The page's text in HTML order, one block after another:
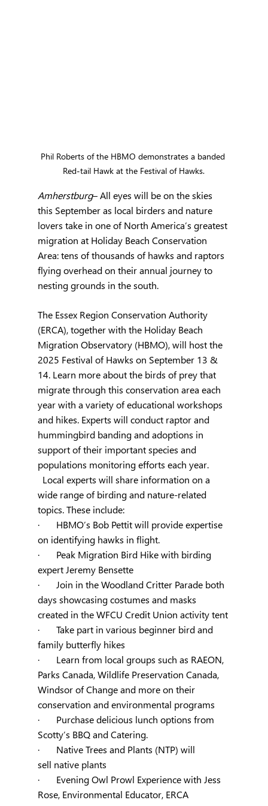
Phil Roberts of the HBMO demonstrates a banded
Red-tail Hawk at the Festival of Hawks.
Amherstburg– All eyes will be on the skies
this September as local birders and nature
lovers take in one of North America’s greatest
migration at Holiday Beach Conservation
Area: tens of thousands of hawks and raptors
flying overhead on their annual journey to
nesting grounds in the south.
The Essex Region Conservation Authority
(ERCA), together with the Holiday Beach
Migration Observatory (HBMO), will host the
2025 Festival of Hawks on September 13 &
14. Learn more about the birds of prey that
migrate through this conservation area each
year with a variety of educational workshops
and hikes. Experts will conduct raptor and
hummingbird banding and adoptions in
support of their important species and
populations monitoring efforts each year.
Local experts will share information on a
wide range of birding and nature-related
topics. These include:
·       HBMO’s Bob Pettit will provide expertise
on identifying hawks in flight.
·       Peak Migration Bird Hike with birding
expert Jeremy Bensette
·       Join in the Woodland Critter Parade both
days showcasing costumes and masks
created in the WFCU Credit Union activity tent
·       Take part in various beginner bird and
family butterfly hikes
·       Learn from local groups such as RAEON,
Parks Canada, Wildlife Preservation Canada,
Windsor of Change and more on their
conservation and environmental programs
·       Purchase delicious lunch options from
Scotty’s BBQ and Catering.
· Native Trees and Plants (NTP) will
sell native plants
·       Evening Owl Prowl Experience with Jess
Rose, Environmental Educator, ERCA